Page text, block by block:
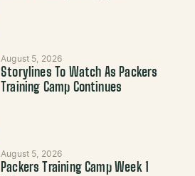
August 5, 2026
Storylines To Watch As Packers
Training Camp Continues
August 5, 2026
Packers Training Camp Week 1